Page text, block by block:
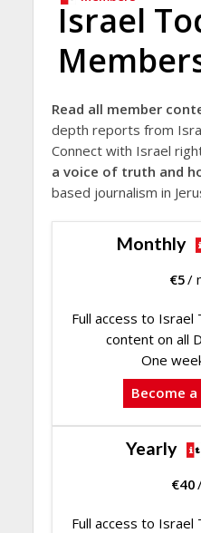
Israel
Read all member
depth reports from
Connect with Israel
a voice of truth and
based journalism in
Monthly
€5/
Full access to
content on all
One
Become
Yearly
€40
Full access to